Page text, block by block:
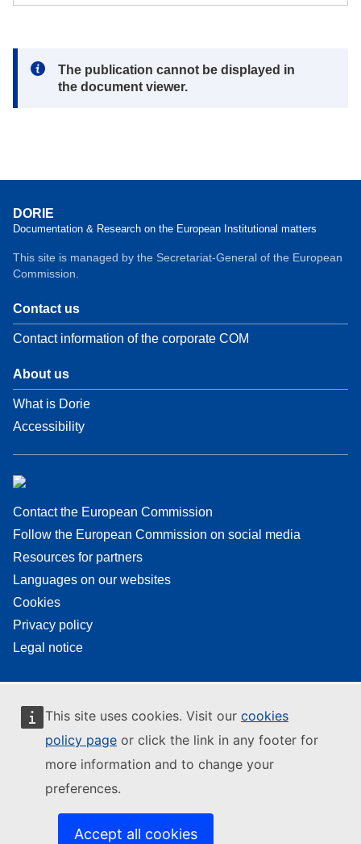
This site uses cookies. Visit our cookies
policy page or click the link in any footer for
more information and to change your
preferences.
Accept all cookies
Note:
The publication cannot be displayed in
the document viewer.
DORIE
Documentation & Research on the European Institutional matters
This site is managed by the Secretariat-General of the European
Commission.
Contact us
Contact information of the corporate COM
About us
What is Dorie
Accessibility
Contact the European Commission
Follow the European Commission on social media
Resources for partners
Languages on our websites
Cookies
Privacy policy
Legal notice